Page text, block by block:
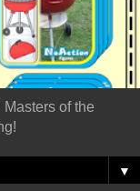
of the
▼